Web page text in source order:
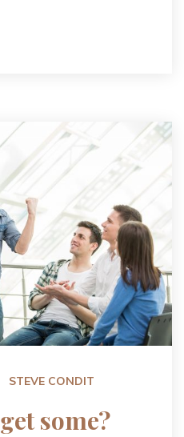
STEVE CONDIT
some?